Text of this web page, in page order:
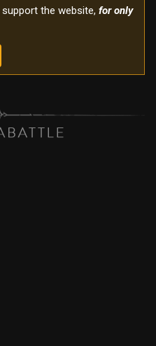
the website, for only